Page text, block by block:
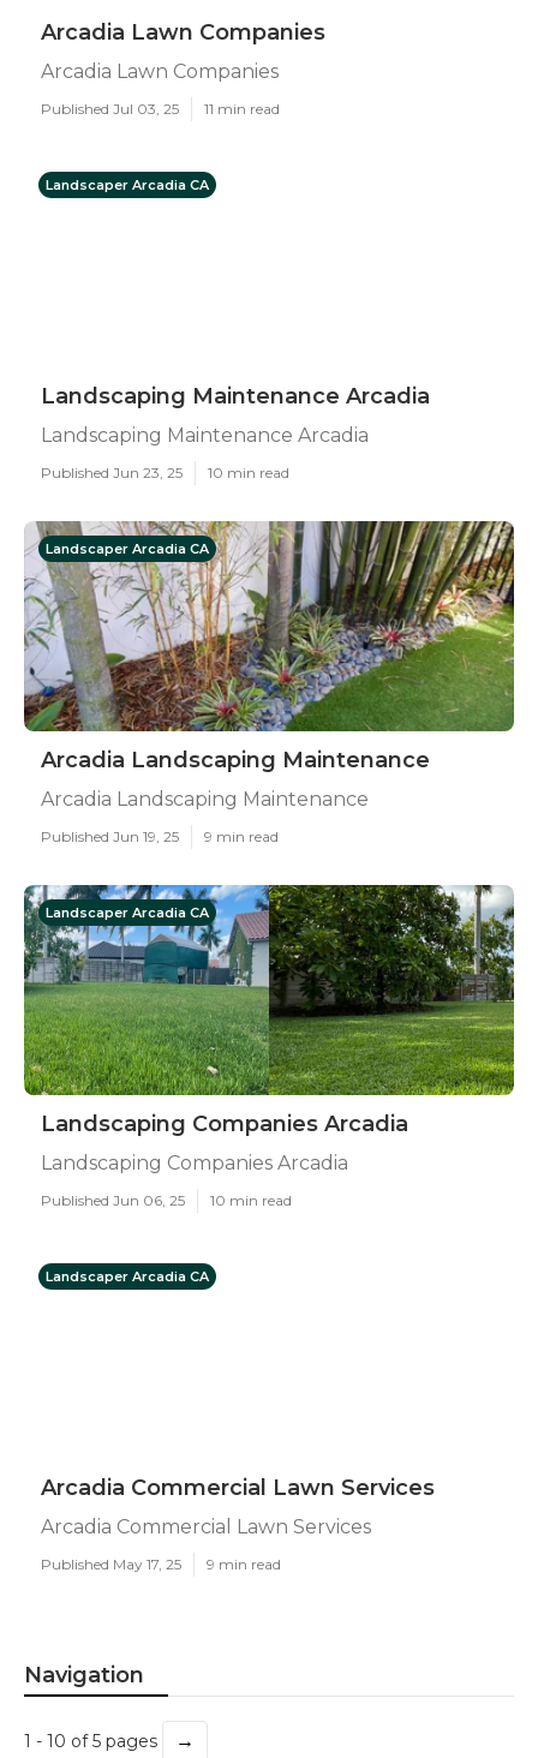
Arcadia Lawn Companies
Arcadia Lawn Companies
Published Jul 03, 25 11 min read
Landscaper Arcadia CA
Landscaping Maintenance Arcadia
Landscaping Maintenance Arcadia
Published Jun 23, 25 10 min read
Landscaper Arcadia CA
Arcadia Landscaping Maintenance
Arcadia Landscaping Maintenance
Published Jun 19, 25 9 min read
Landscaper Arcadia CA
Landscaping Companies Arcadia
Landscaping Companies Arcadia
Published Jun 06, 25 10 min read
Landscaper Arcadia CA
Arcadia Commercial Lawn Services
Arcadia Commercial Lawn Services
Published May 17, 25 9 min read
Navigation
1 - 10 of 5 pages →